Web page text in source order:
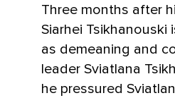
Three months after
Siarhei
as demeaning and
leader Sviatlana
he pressured